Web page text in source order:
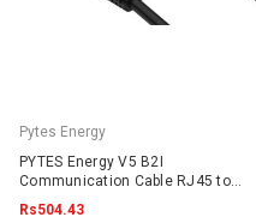
Pytes Energy
PYTES Energy V5 B2I
Communication Cable RJ45 to
RJ45
Rs504.43